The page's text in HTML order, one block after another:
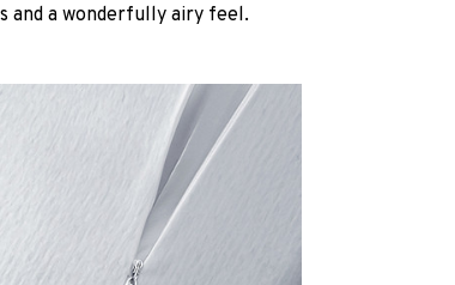
and a wonderfully airy feel.